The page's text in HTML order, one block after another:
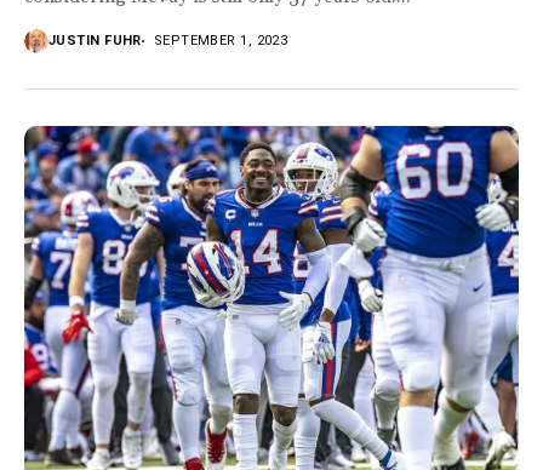
JUSTIN FUHR SEPTEMBER 1, 2023